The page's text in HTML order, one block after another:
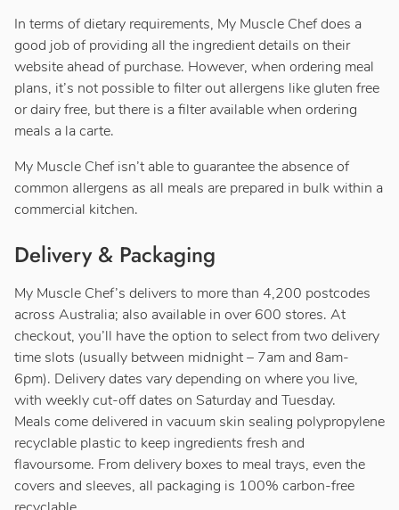
In terms of dietary requirements, My Muscle Chef does a
good job of providing all the ingredient details on their
website ahead of purchase. However, when ordering meal
plans, it’s not possible to filter out allergens like gluten free
or dairy free, but there is a filter available when ordering
meals a la carte.
My Muscle Chef isn’t able to guarantee the absence of
common allergens as all meals are prepared in bulk within a
commercial kitchen.
Delivery & Packaging
My Muscle Chef’s delivers to more than 4,200 postcodes
across Australia; also available in over 600 stores. At
checkout, you’ll have the option to select from two delivery
time slots (usually between midnight – 7am and 8am-
6pm). Delivery dates vary depending on where you live,
with weekly cut-off dates on Saturday and Tuesday.
Meals come delivered in vacuum skin sealing polypropylene
recyclable plastic to keep ingredients fresh and
flavoursome. From delivery boxes to meal trays, even the
covers and sleeves, all packaging is 100% carbon-free